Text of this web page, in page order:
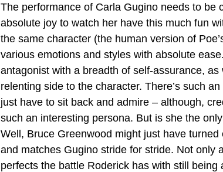
The performance of Carla Gugino needs to be
absolute joy to watch her have this much fun
the same character (the human version of
various emotions and styles with absolute
antagonist with a breadth of self-assurance,
relenting side to the character. There’s such
just have to sit back and admire – although,
such an interesting persona. But is she the
Well, Bruce Greenwood might just have
and matches Gugino stride for stride. Not only
perfects the battle Roderick has with still